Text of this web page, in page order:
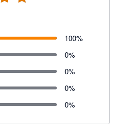
100%
0%
0%
0%
0%